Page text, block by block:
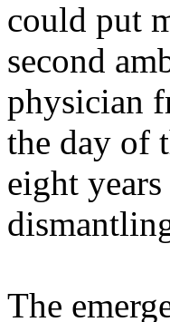
could put
second
physician
the day of
eight
The